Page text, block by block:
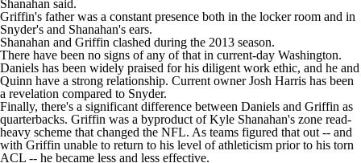
Shanahan said.
Griffin's father was a constant presence both in the locker room and in
Snyder's and Shanahan's ears.
Shanahan and Griffin clashed during the 2013 season.
There have been no signs of any of that in current-day Washington.
Daniels has been widely praised for his diligent work ethic, and he and
Quinn have a strong relationship. Current owner Josh Harris has been
a revelation compared to Snyder.
Finally, there's a significant difference between Daniels and Griffin as
quarterbacks. Griffin was a byproduct of Kyle Shanahan's zone read-
heavy scheme that changed the NFL. As teams figured that out -- and
with Griffin unable to return to his level of athleticism prior to his torn
ACL -- he became less and less effective.